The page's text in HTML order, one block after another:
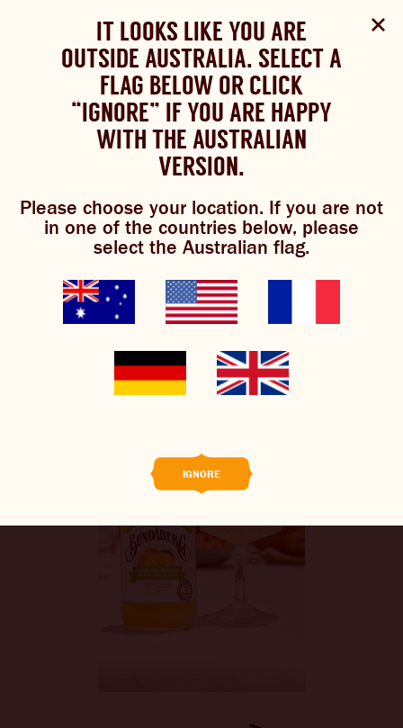
The Bundaberg website uses cookies to improve your
experience.
Review our cookie policy here.
ACCEPT POLICY
TRADITIONAL BREWS
BUNDABERG
REFRESHINGLY LIGHT
GINGER BEER + DIET
BUNDABERG REFRESHINGLY LIGHT
CLICK AND COLLECT
WOULD YOU LIKE TO CHANGE
YOUR LANGUAGE?
Please choose your language:
ENGLISH FRENCH GERMAN KOREAN
IT LOOKS LIKE YOU ARE
OUTSIDE AUSTRALIA. SELECT A
FLAG BELOW OR CLICK
“IGNORE” IF YOU ARE HAPPY
WITH THE AUSTRALIAN
VERSION.
Please choose your location. If you are not
in one of the countries below, please
select the Australian flag.
IGNORE
SHOP
mango margarita
0/5 (0 Reviews)